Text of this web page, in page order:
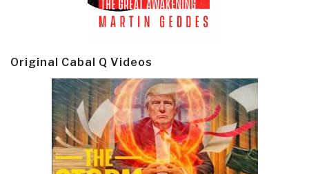
Original Cabal Q Videos